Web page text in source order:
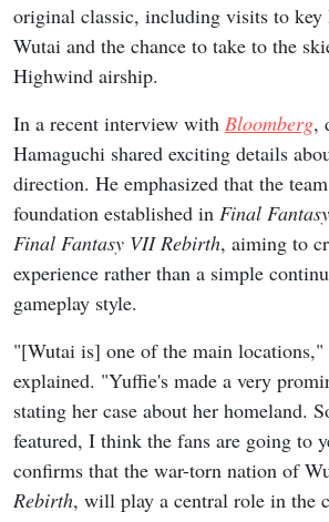
original classic, including visits to
Wutai and the chance to take to the
Highwind airship.
In a recent interview with Bloomberg,
Hamaguchi shared exciting details
direction. He emphasized that the
foundation established in Final
Final Fantasy VII Rebirth, aiming to
experience rather than a simple
gameplay style.
"[Wutai is] one of the main locations,"
explained. "Yuffie's made a very
stating her case about her homeland.
featured, I think the fans are going to
confirms that the war-torn nation of
Rebirth, will play a central role in the